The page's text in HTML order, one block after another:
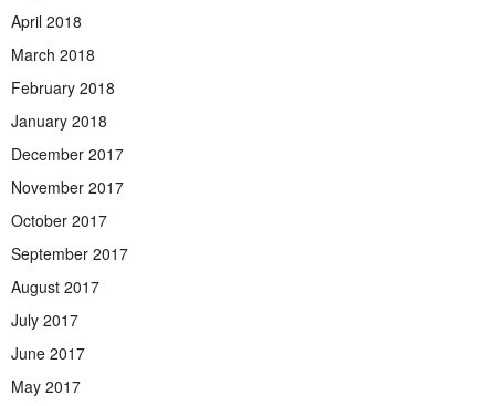
April 2018
March 2018
February 2018
January 2018
December 2017
November 2017
October 2017
September 2017
August 2017
July 2017
June 2017
May 2017